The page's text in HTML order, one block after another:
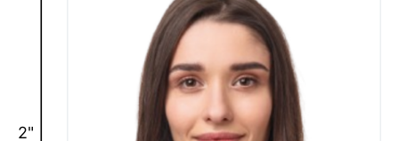
What should I wear to a US visa interview?
Dress in a manner that is professional and reflects
respect for the consulate or embassy. Business casual
2"